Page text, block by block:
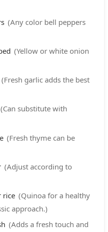
(Any color bell peppers
(Yellow or white onion
(Fresh garlic adds the best
(Can substitute with
(Fresh thyme can be
(Adjust according to
rice (Quinoa for a healthy
approach.)
(Adds a fresh touch and